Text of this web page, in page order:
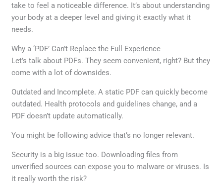
take to feel a noticeable difference. It’s about understanding
your body at a deeper level and giving it exactly what it
needs.
Why a ‘PDF’ Can’t Replace the Full Experience
Let’s talk about PDFs. They seem convenient, right? But they
come with a lot of downsides.
Outdated and Incomplete. A static PDF can quickly become
outdated. Health protocols and guidelines change, and a
PDF doesn’t update automatically.
You might be following advice that’s no longer relevant.
Security is a big issue too. Downloading files from
unverified sources can expose you to malware or viruses. Is
it really worth the risk?